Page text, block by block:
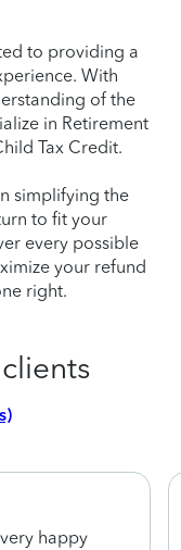
to providing a
With
of the
in Retirement
Tax Credit.
simplifying the
to fit your
every possible
your refund
right.
happy